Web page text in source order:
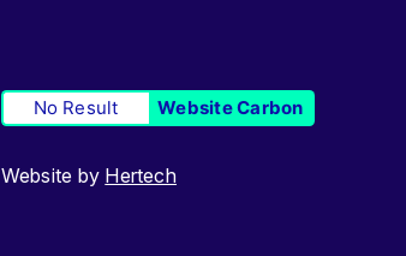
No Result Website Carbon
Website by Hertech